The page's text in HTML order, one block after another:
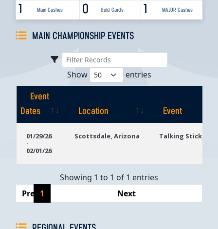
1 Main Cashes 1 MAJOR Cashes
0 Gold Cards
MAIN CHAMPIONSHIP EVENTS
Show entries
Event
Dates
Location
Event
Dates
01/29/26
-
02/01/26
Scottsdale, Arizona Talking Stick
Showing 1 to 1 of 1 entries
Previous
1 Next